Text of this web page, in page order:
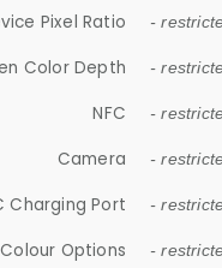
Pixel Ratio -
Color Depth -
NFC -
Camera -
Charging Port -
Colour Options -